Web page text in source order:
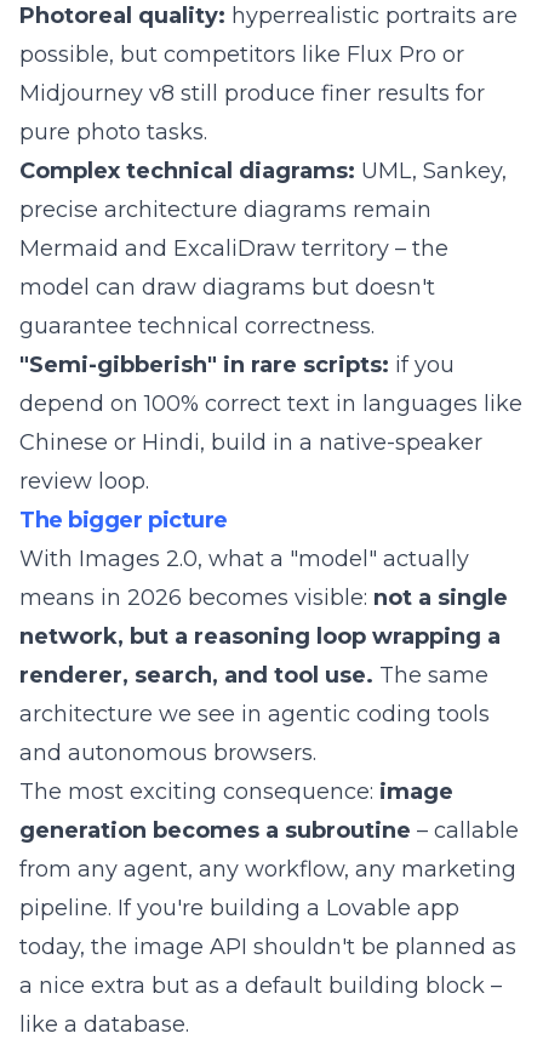
Photoreal quality: hyperrealistic portraits are
possible, but competitors like Flux Pro or
Midjourney v8 still produce finer results for
pure photo tasks.
Complex technical diagrams: UML, Sankey,
precise architecture diagrams remain
Mermaid and ExcaliDraw territory – the
model can draw diagrams but doesn't
guarantee technical correctness.
"Semi-gibberish" in rare scripts: if you
depend on 100% correct text in languages like
Chinese or Hindi, build in a native-speaker
review loop.
The bigger picture
With Images 2.0, what a "model" actually
means in 2026 becomes visible: not a single
network, but a reasoning loop wrapping a
renderer, search, and tool use. The same
architecture we see in agentic coding tools
and autonomous browsers.
The most exciting consequence: image
generation becomes a subroutine – callable
from any agent, any workflow, any marketing
pipeline. If you're building a Lovable app
today, the image API shouldn't be planned as
a nice extra but as a default building block –
like a database.